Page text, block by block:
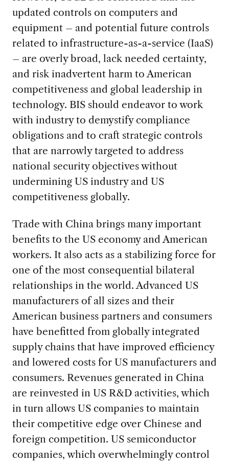
updated controls on computers and
equipment – and potential future controls
related to infrastructure-as-a-service (IaaS)
– are overly broad, lack needed certainty,
and risk inadvertent harm to American
competitiveness and global leadership in
technology. BIS should endeavor to work
with industry to demystify compliance
obligations and to craft strategic controls
that are narrowly targeted to address
national security objectives without
undermining US industry and US
competitiveness globally.
Trade with China brings many important
benefits to the US economy and American
workers. It also acts as a stabilizing force for
one of the most consequential bilateral
relationships in the world. Advanced US
manufacturers of all sizes and their
American business partners and consumers
have benefitted from globally integrated
supply chains that have improved efficiency
and lowered costs for US manufacturers and
consumers. Revenues generated in China
are reinvested in US R&D activities, which
in turn allows US companies to maintain
their competitive edge over Chinese and
foreign competition. US semiconductor
companies, which overwhelmingly control